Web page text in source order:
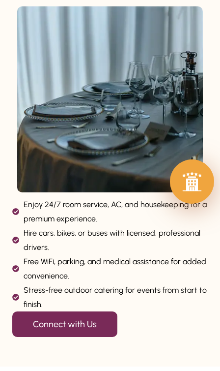
Enjoy 24/7 room service, AC, and housekeeping for a
premium experience.
Hire cars, bikes, or buses with licensed, professional
drivers.
Free WiFi, parking, and medical assistance for added
convenience.
Stress-free outdoor catering for events from start to
finish.
Connect with Us